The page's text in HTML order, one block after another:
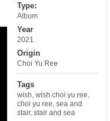
Type:
Album
Year
2021
Origin
Choi Yu Ree
Tags
wish wish choi yu ree
choi yu ree sea and
stair, stair and sea